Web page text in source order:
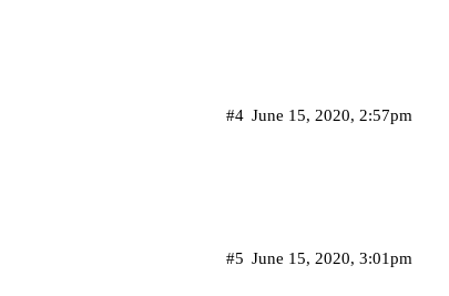
June 15, 2020, 2:57pm
#4
June 15, 2020, 3:01pm
#5